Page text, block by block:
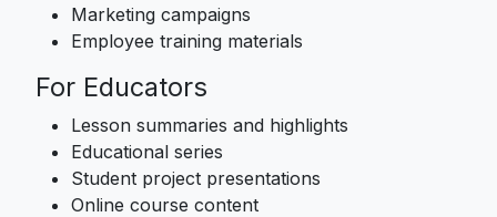
Marketing campaigns
Employee training materials
For Educators
Lesson summaries and highlights
Educational series
Student project presentations
Online course content